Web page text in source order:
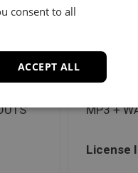
MP3 +
License
consent to all
ACCEPT ALL